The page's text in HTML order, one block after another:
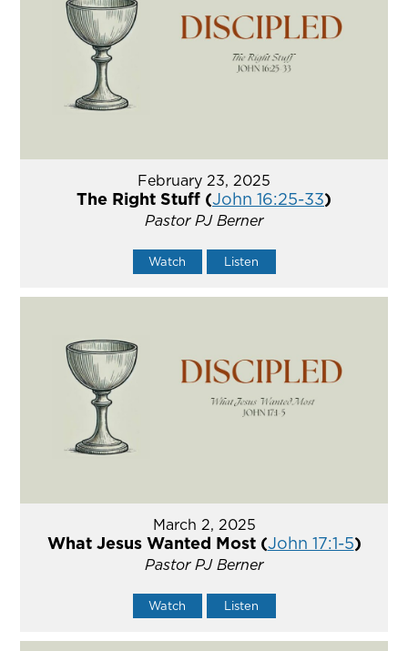
February 23, 2025
The Right Stuff (John 16:25-33)
Pastor PJ Berner
Watch Listen
March 2, 2025
What Jesus Wanted Most (John 17:1-5)
Pastor PJ Berner
Watch Listen